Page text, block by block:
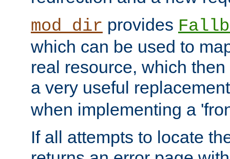
mod_dir provides
which can be used to
real resource, which
a very useful
when implementing a
If all attempts to locate